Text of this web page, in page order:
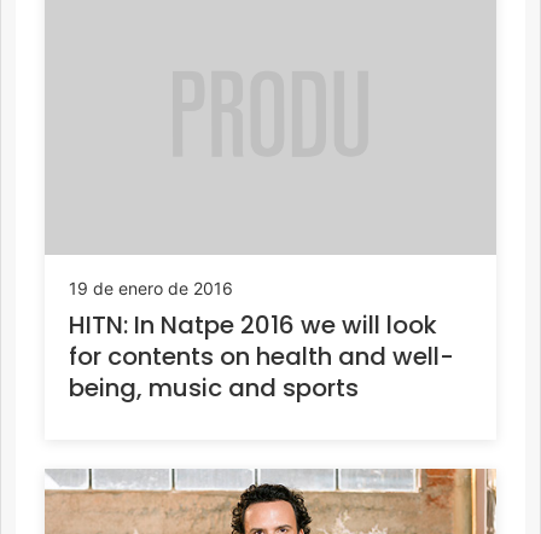
19 de enero de 2016
HITN: In Natpe 2016 we will look
for contents on health and well-
being, music and sports